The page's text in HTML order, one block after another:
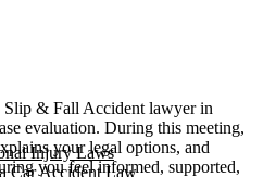
Injury Laws
Car Accident Law
& Fall Accident lawyer in
evaluation. During this meeting,
your legal options, and
you feel informed, supported,